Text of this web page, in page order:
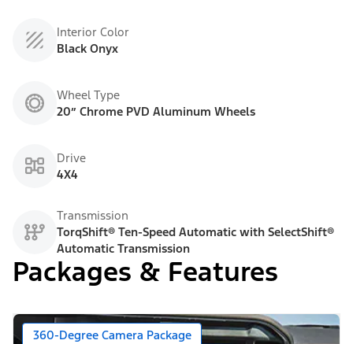
Interior Color
Black Onyx
Wheel Type
20” Chrome PVD Aluminum Wheels
Drive
4X4
Transmission
TorqShift® Ten-Speed Automatic with SelectShift®
Automatic Transmission
Packages & Features
360-Degree Camera Package